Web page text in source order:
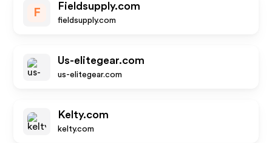
F
Fieldsupply.com
fieldsupply.com
Us-elitegear.com
us-elitegear.com
Kelty.com
kelty.com